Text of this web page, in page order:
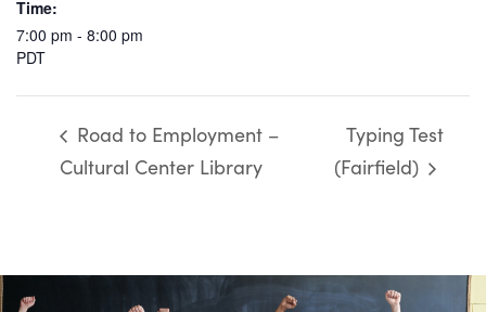
Time:
7:00 pm - 8:00 pm
PDT
Road to Employment –
Cultural Center Library
Typing Test
(Fairfield)